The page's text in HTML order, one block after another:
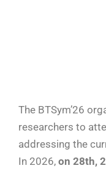
The BTSym’26
researchers to
addressing the
In 2026, on 28th,